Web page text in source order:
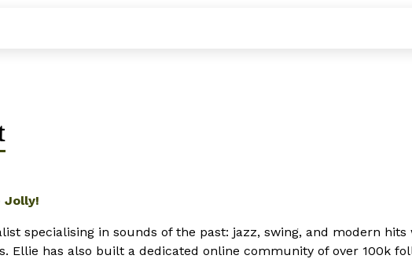
Jolly!
specialising in sounds of the past: jazz, swing, and modern
Ellie has also built a dedicated online community of over 100k